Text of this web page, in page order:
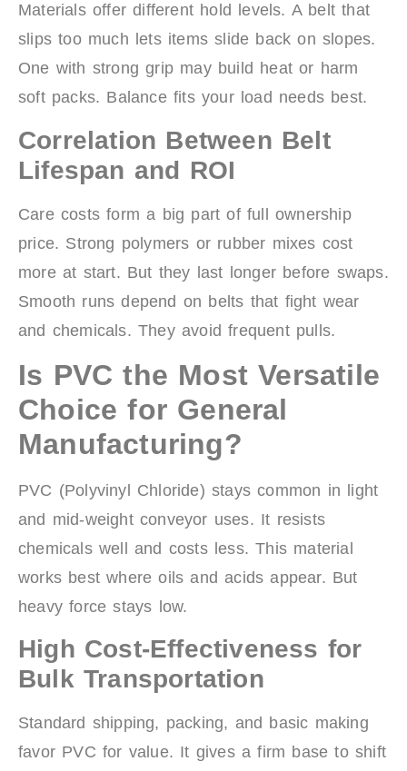
Materials offer different hold levels. A belt that
slips too much lets items slide back on slopes.
One with strong grip may build heat or harm
soft packs. Balance fits your load needs best.
Correlation Between Belt
Lifespan and ROI
Care costs form a big part of full ownership
price. Strong polymers or rubber mixes cost
more at start. But they last longer before swaps.
Smooth runs depend on belts that fight wear
and chemicals. They avoid frequent pulls.
Is PVC the Most Versatile
Choice for General
Manufacturing?
PVC (Polyvinyl Chloride) stays common in light
and mid-weight conveyor uses. It resists
chemicals well and costs less. This material
works best where oils and acids appear. But
heavy force stays low.
High Cost-Effectiveness for
Bulk Transportation
Standard shipping, packing, and basic making
favor PVC for value. It gives a firm base to shift